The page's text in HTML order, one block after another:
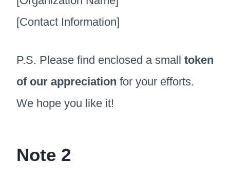
[Contact Information]
P.S. Please find enclosed a small token
of our appreciation for your efforts.
We hope you like it!
Note 2